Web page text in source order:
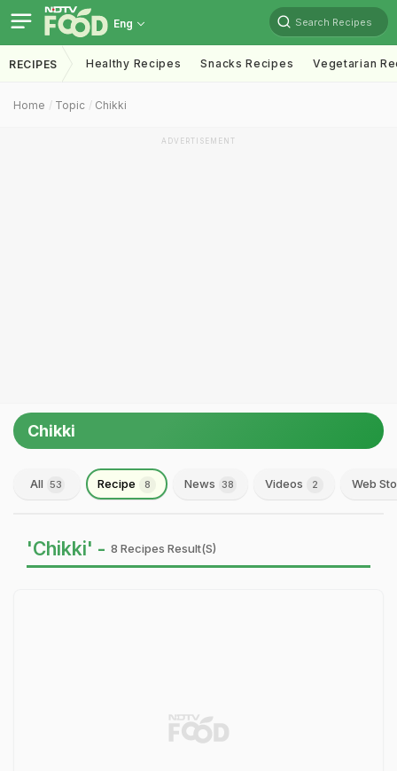
Eng Search Recipes
RECIPES Healthy Recipes Snacks Recipes Vegetarian
Home Topic Chikki
ADVERTISEMENT
Chikki
All 53 Recipe 8 News 38 Videos 2 Web
'Chikki' - 8 Recipes Result(s)